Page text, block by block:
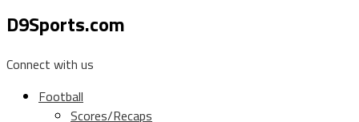
D9Sports.com
Connect with us
Football
Scores/Recaps